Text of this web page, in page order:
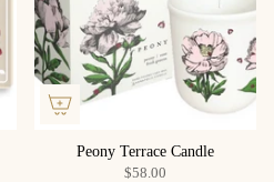
Peony Terrace Candle
$58.00